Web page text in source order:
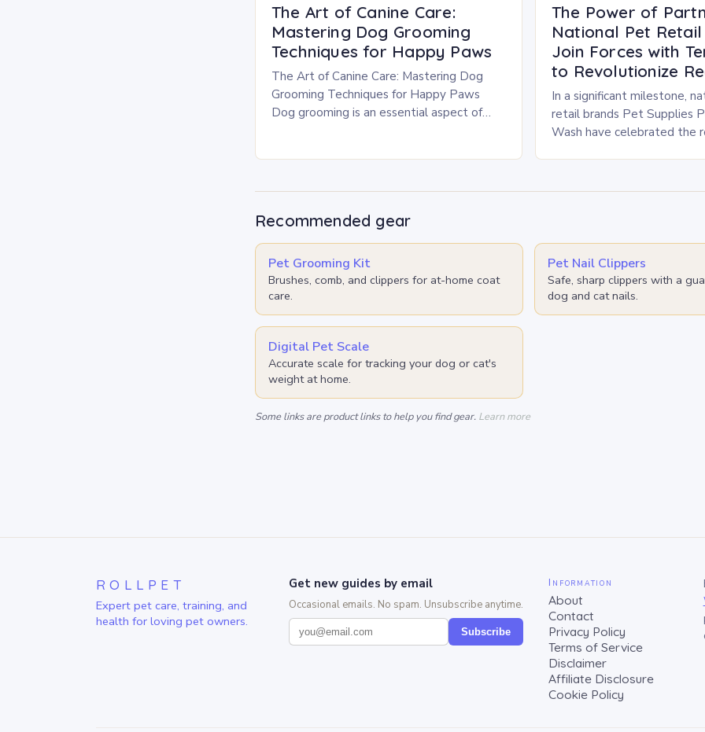
The Art of Canine Care:
Mastering Dog Grooming
Techniques for Happy Paws
The Art of Canine Care: Mastering Dog
Grooming Techniques for Happy Paws
Dog grooming is an essential aspect of
The Power of
National Pet
Join Forces with
to Revolutionize
In a significant milestone,
retail brands Pet Supplies
Wash have celebrated the
Recommended gear
Pet Grooming Kit
Brushes, comb, and clippers for at-home coat
care.
Pet Nail Clippers
Safe, sharp clippers with a
dog and cat nails.
Digital Pet Scale
Accurate scale for tracking your dog or cat's
weight at home.
Some links are product links to help you find gear. Learn more
ROLLPET
Expert pet care, training, and
health for loving pet owners.
Get new guides by email
Occasional emails. No spam. Unsubscribe anytime.
Subscribe
Information
About
Contact
Privacy Policy
Terms of Service
Disclaimer
Affiliate Disclosure
Cookie Policy